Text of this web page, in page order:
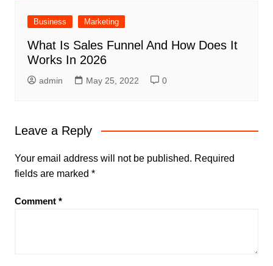
Business Marketing
What Is Sales Funnel And How Does It
Works In 2026
admin May 25, 2022 0
Leave a Reply
Your email address will not be published. Required
fields are marked *
Comment *